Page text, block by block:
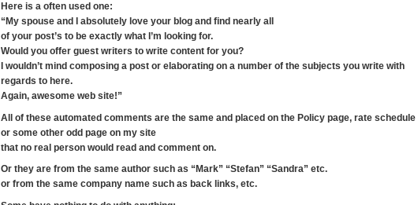
Here is a often used one:
“My spouse and I absolutely love your blog and find nearly all
of your post’s to be exactly what I’m looking for.
Would you offer guest writers to write content for you?
I wouldn’t mind composing a post or elaborating on a number of the subjects you write with
regards to here.
Again, awesome web site!”
All of these automated comments are the same and placed on the Policy page, rate schedule
or some other odd page on my site
that no real person would read and comment on.
Or they are from the same author such as “Mark” “Stefan” “Sandra” etc.
or from the same company name such as back links, etc.